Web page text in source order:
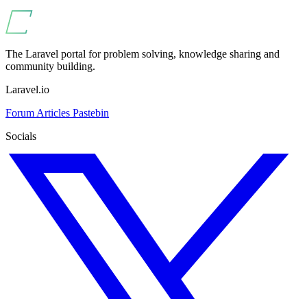
The Laravel portal for problem solving, knowledge sharing and
community building.
Laravel.io
Forum Articles Pastebin
Socials